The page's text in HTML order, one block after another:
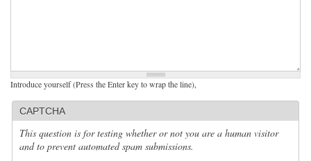
Introduce yourself (Press the Enter key to wrap the line),
CAPTCHA
This question is for testing whether or not you are a human visitor
and to prevent automated spam submissions.